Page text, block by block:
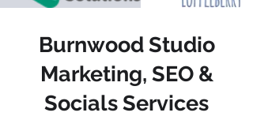
Burnwood Studio
Marketing, SEO &
Socials Services